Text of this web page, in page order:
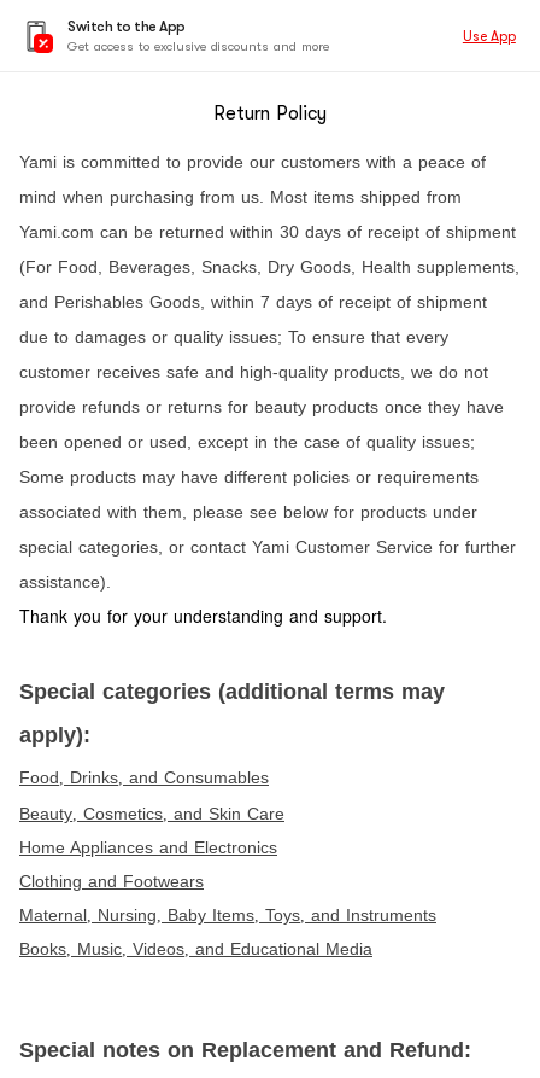
Switch to the App
Get access to exclusive discounts and more
Use App
Return Policy
Yami is committed to provide our customers with a peace of
mind when purchasing from us. Most items shipped from
Yami.com can be returned within 30 days of receipt of shipment
(For Food, Beverages, Snacks, Dry Goods, Health supplements,
and Perishables Goods, within 7 days of receipt of shipment
due to damages or quality issues; To ensure that every
customer receives safe and high-quality products, we do not
provide refunds or returns for beauty products once they have
been opened or used, except in the case of quality issues;
Some products may have different policies or requirements
associated with them, please see below for products under
special categories, or contact Yami Customer Service for further
assistance).
Thank you for your understanding and support.
Special categories (additional terms may
apply):
Food, Drinks, and Consumables
Beauty, Cosmetics, and Skin Care
Home Appliances and Electronics
Clothing and Footwears
Maternal, Nursing, Baby Items, Toys, and Instruments
Books, Music, Videos, and Educational Media
Special notes on Replacement and Refund: